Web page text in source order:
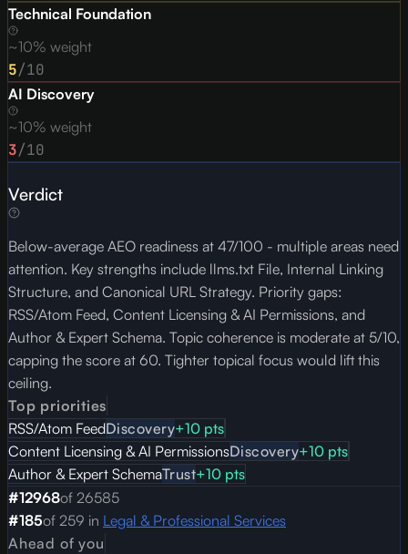
Technical Foundation
~10% weight
5/10
AI Discovery
~10% weight
3/10
Verdict
Below-average AEO readiness at 47/100 - multiple areas need
attention. Key strengths include llms.txt File, Internal Linking
Structure, and Canonical URL Strategy. Priority gaps:
RSS/Atom Feed, Content Licensing & AI Permissions, and
Author & Expert Schema. Topic coherence is moderate at 5/10,
capping the score at 60. Tighter topical focus would lift this
ceiling.
Top priorities
RSS/Atom FeedDiscovery+10 pts
Content Licensing & AI PermissionsDiscovery+10 pts
Author & Expert SchemaTrust+10 pts
#12968of 26585
#185of 259 in Legal & Professional Services
Ahead of you